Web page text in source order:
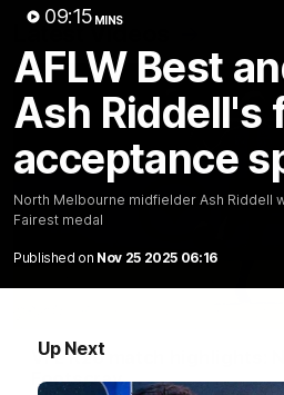
09:15 MINS
AFLW Best
Ash Riddell's
acceptance
North Melbourne midfielder Ash Riddell
Fairest medal
Published on Nov 25 2025 06:16
Up Next
Latest Videos
VFL R20 match highlights:
Footscray